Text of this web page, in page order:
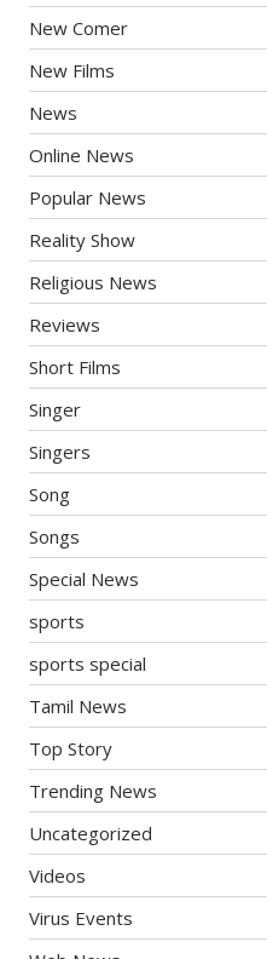
New Comer
New Films
News
Online News
Popular News
Reality Show
Religious News
Reviews
Short Films
Singer
Singers
Song
Songs
Special News
sports
sports special
Tamil News
Top Story
Trending News
Uncategorized
Videos
Virus Events